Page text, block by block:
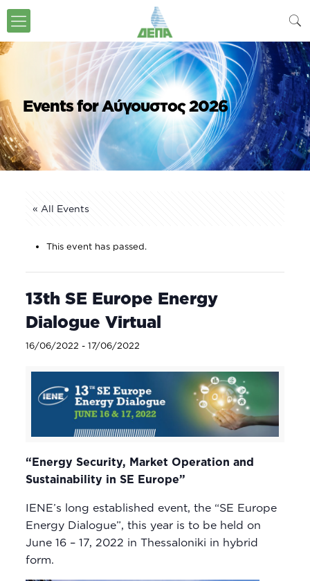
Events for Αύγουστος 2026
« All Events
This event has passed.
13th SE Europe Energy
Dialogue Virtual
16/06/2022 - 17/06/2022
“Energy Security, Market Operation and
Sustainability in SE Europe”
IENE’s long established event, the “SE Europe
Energy Dialogue”, this year is to be held on
June 16 – 17, 2022 in Thessaloniki in hybrid
form.